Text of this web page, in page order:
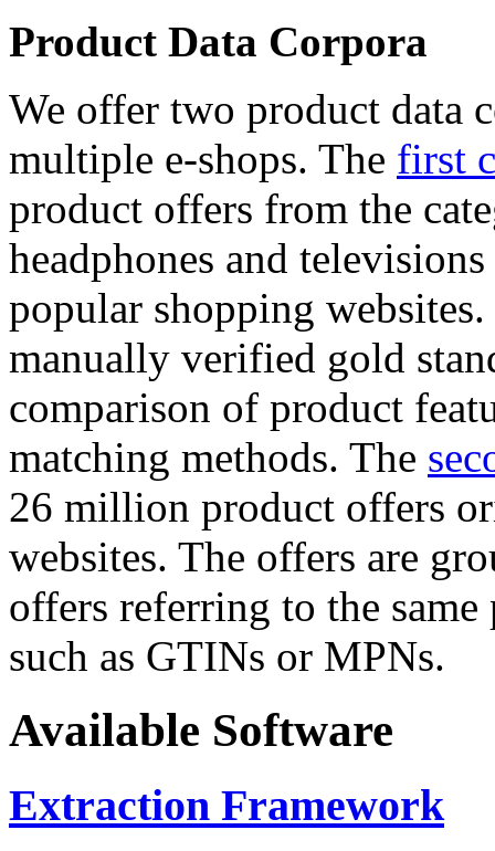
Product Data Corpora
We offer two product data
multiple e-shops. The first
product offers from the
headphones and
popular shopping
manually verified gold
comparison of product
matching methods. The
26 million product offers
websites. The offers are
offers referring to the
such as GTINs or MPNs.
Available Software
Extraction Framework